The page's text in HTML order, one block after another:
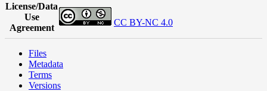
License/Data
Use
Agreement
CC BY-NC 4.0
Files
Metadata
Terms
Versions